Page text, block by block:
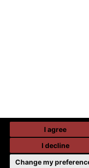
I agree
I decline
Change my